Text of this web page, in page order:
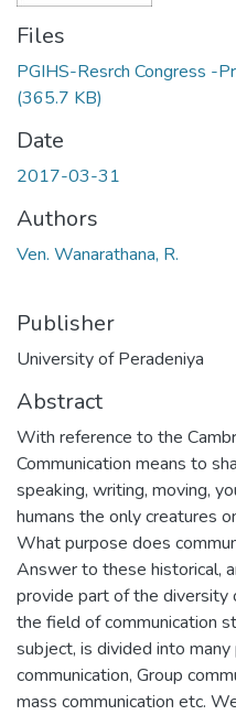
Files
PGIHS-Resrch Congress -
(365.7 KB)
Date
2017-03-31
Authors
Ven. Wanarathana, R.
Publisher
University of Peradeniya
Abstract
With reference to the
Communication means to
speaking, writing, moving,
humans the only creatures
What purpose does
Answer to these historical,
provide part of the
the field of communication
subject, is divided into
communication, Group
mass communication etc.